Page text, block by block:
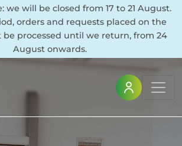
we will be closed from 17 to 21 August.
orders and requests placed on the
processed until we return, from 24
August onwards.